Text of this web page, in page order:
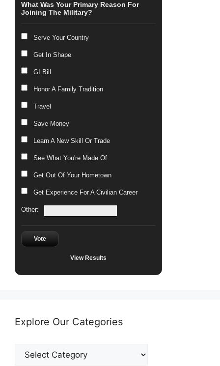
What Was Your Primary Reason For
Joining The Military?
Serve Your Country
Get In Shape
GI Bill
Honor A Family Tradition
Travel
Save Money
Learn A New Skill Or Trade
See What You're Made Of
Get Out Of Your Hometown
Get Experience For A Civilian Career
Other:
Vote
View Results
Explore Our Categories
Explore